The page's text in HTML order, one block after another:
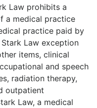
Law prohibits a
a medical practice
practice paid by
Law exception
items, clinical
and speech
radiation therapy,
outpatient
Law, a medical